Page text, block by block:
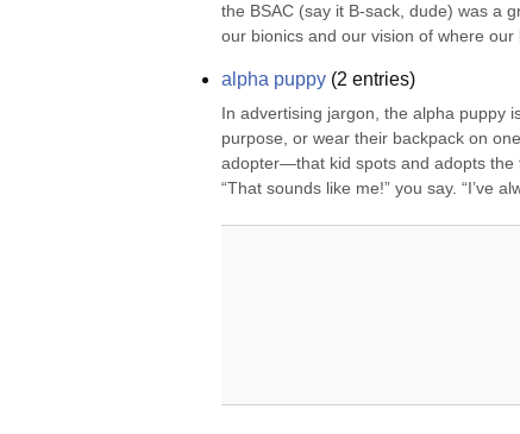
the BSAC (say it B-sack, dude) was a
our bionics and our vision of where our
alpha puppy (2 entries)
In advertising jargon, the alpha puppy
purpose, or wear their backpack on
adopter—that kid spots and adopts the
“That sounds like me!” you say. “I’ve